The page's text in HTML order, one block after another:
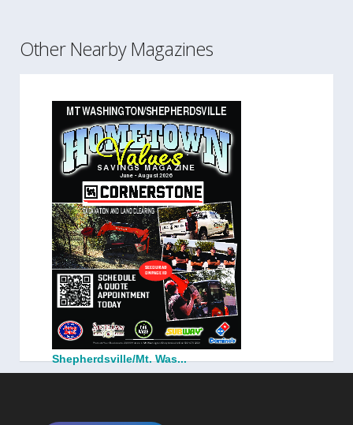
Other Nearby Magazines
Shepherdsville/Mt. Was...